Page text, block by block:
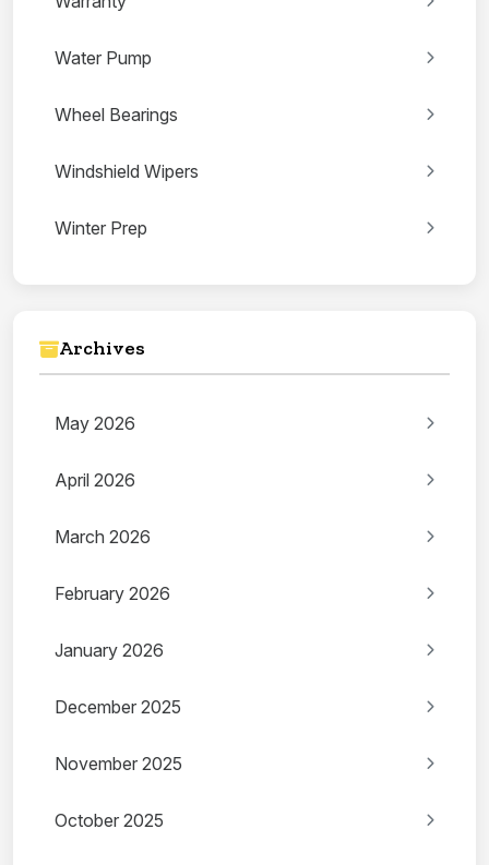
Water Pump
Wheel Bearings
Windshield Wipers
Winter Prep
Archives
May 2026
April 2026
March 2026
February 2026
January 2026
December 2025
November 2025
October 2025